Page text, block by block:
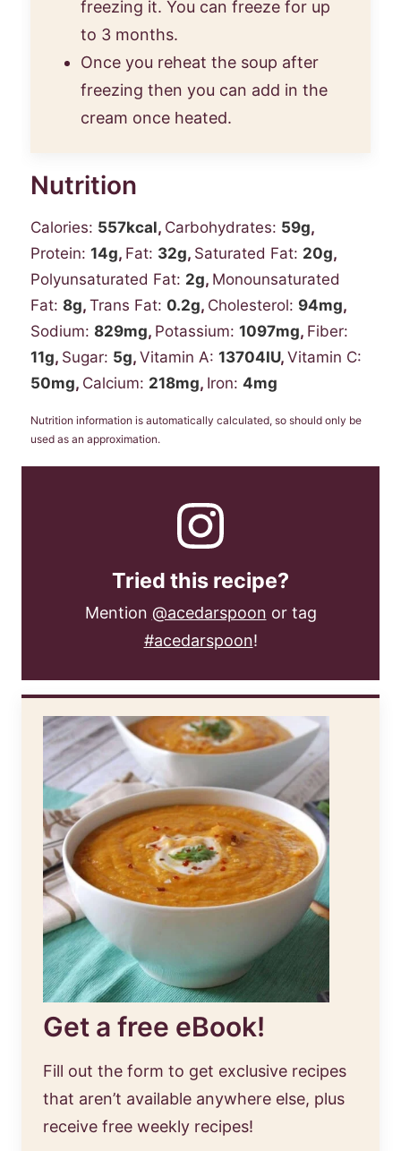
freezing it. You can freeze for up
to 3 months.
Once you reheat the soup after
freezing then you can add in the
cream once heated.
Nutrition
Calories: 557kcal, Carbohydrates: 59g,
Protein: 14g, Fat: 32g, Saturated Fat: 20g,
Polyunsaturated Fat: 2g, Monounsaturated
Fat: 8g, Trans Fat: 0.2g, Cholesterol: 94mg,
Sodium: 829mg, Potassium: 1097mg, Fiber:
11g, Sugar: 5g, Vitamin A: 13704IU, Vitamin C:
50mg, Calcium: 218mg, Iron: 4mg
Nutrition information is automatically calculated, so should only be
used as an approximation.
Tried this recipe?
Mention @acedarspoon or tag
#acedarspoon!
Get a free eBook!
Fill out the form to get exclusive recipes
that aren’t available anywhere else, plus
receive free weekly recipes!